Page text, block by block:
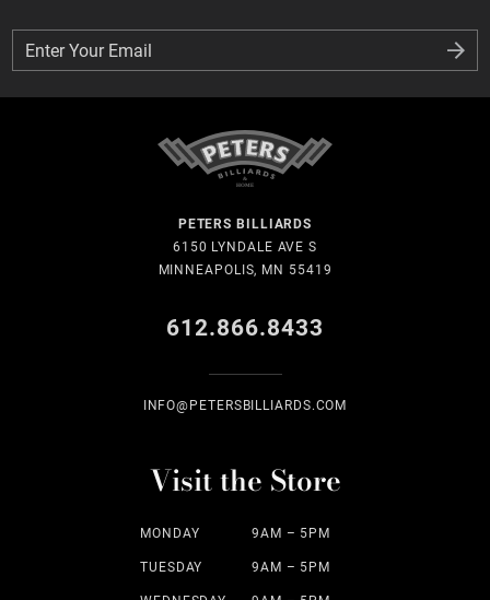
Enter Your Email
Enter Your Email
PETERS BILLIARDS
6150 LYNDALE AVE S
MINNEAPOLIS, MN 55419
612.866.8433
INFO@PETERSBILLIARDS.COM
Visit the Store
MONDAY 9AM – 5PM
TUESDAY 9AM – 5PM